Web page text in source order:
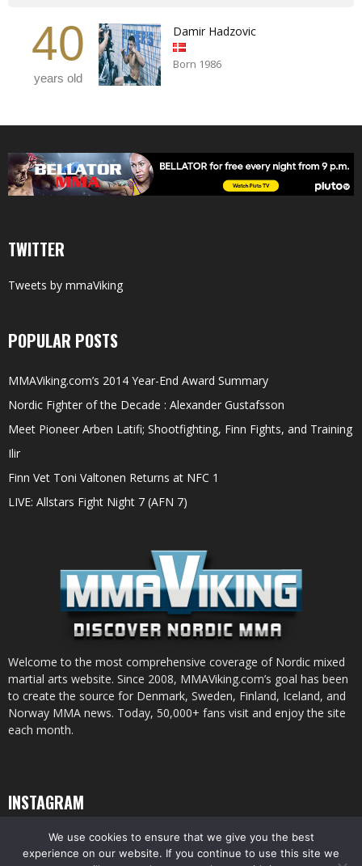
40
years old
Damir Hadzovic
Born 1986
TWITTER
Tweets by mmaViking
POPULAR POSTS
MMAViking.com’s 2014 Year-End Award Summary
Nordic Fighter of the Decade : Alexander Gustafsson
Meet Pioneer Arben Latifi; Shootfighting, Finn Fights, and Training
Ilir
Finn Vet Toni Valtonen Returns at NFC 1
LIVE: Allstars Fight Night 7 (AFN 7)
Welcome to the most comprehensive coverage of Nordic mixed
martial arts website. Since 2008, MMAViking.com’s goal has been
to create the source for Denmark, Sweden, Finland, Iceland, and
Norway MMA news. Today, 50,000+ fans visit and enjoy the site
each month.
INSTAGRAM
We use cookies to ensure that we give you the best
experience on our website. If you continue to use this site we